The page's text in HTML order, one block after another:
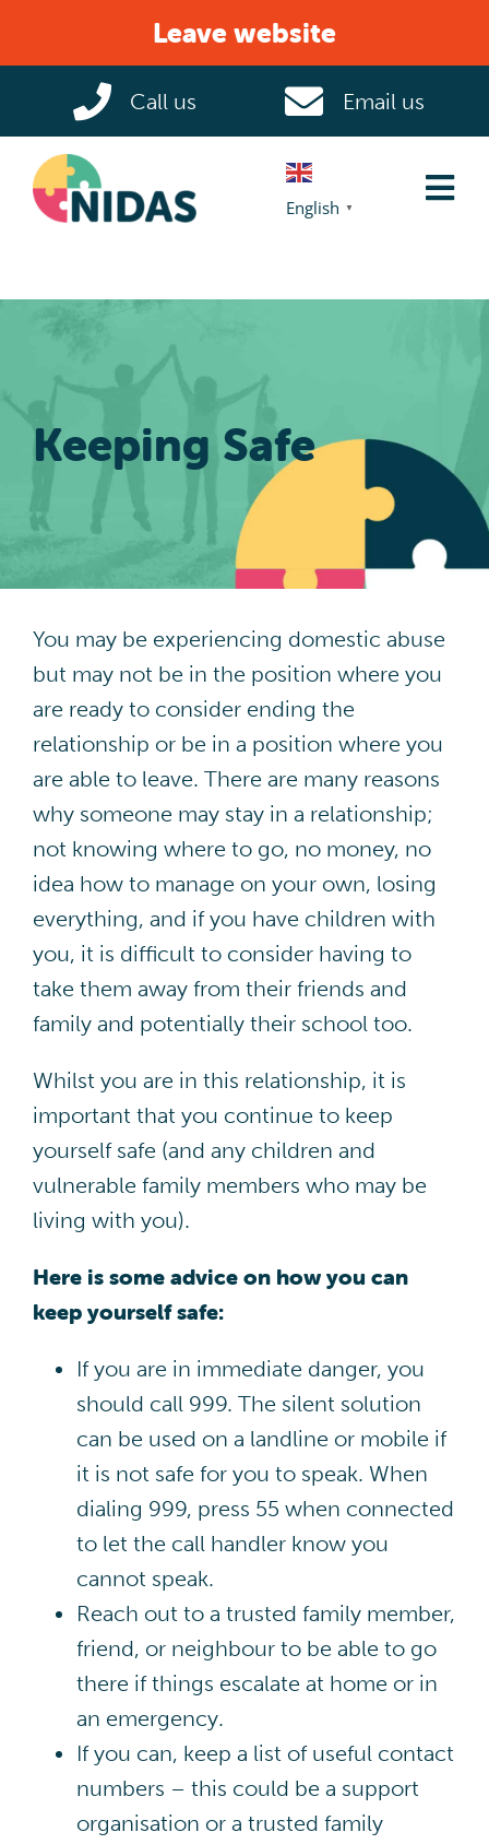
Leave website
Call us Email us
English ▼
Domestic Abuse
Help & Support
Contact
DA Champions Portal
Keeping Safe
You may be experiencing domestic abuse
but may not be in the position where you
are ready to consider ending the
relationship or be in a position where you
are able to leave. There are many reasons
why someone may stay in a relationship;
not knowing where to go, no money, no
idea how to manage on your own, losing
everything, and if you have children with
you, it is difficult to consider having to
take them away from their friends and
family and potentially their school too.
Whilst you are in this relationship, it is
important that you continue to keep
yourself safe (and any children and
vulnerable family members who may be
living with you).
Here is some advice on how you can
keep yourself safe:
If you are in immediate danger, you
should call 999. The silent solution
can be used on a landline or mobile if
it is not safe for you to speak. When
dialing 999, press 55 when connected
to let the call handler know you
cannot speak.
Reach out to a trusted family member,
friend, or neighbour to be able to go
there if things escalate at home or in
an emergency.
If you can, keep a list of useful contact
numbers – this could be a support
organisation or a trusted family